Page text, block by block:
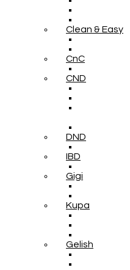
Clean & Easy
CnC
CND
DND
IBD
Gigi
Kupa
Gelish